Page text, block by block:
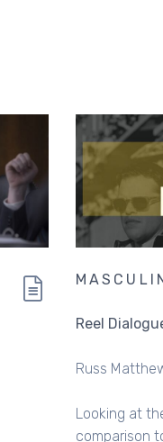
Reel
Russ
Looking at
comparison